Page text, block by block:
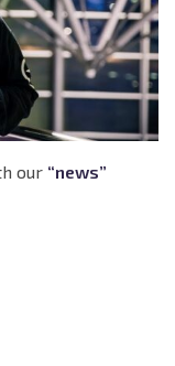
our “news”